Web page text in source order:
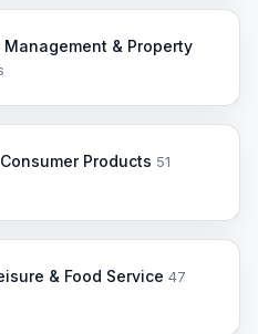
Management & Property
Products 51
& Food Service 47